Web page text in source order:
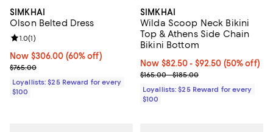
SIMKHAI
Olson Belted Dress
Now $306.00; 60% off;
Now $306.00 (60% off)
Previous price $765.00
$765.00
Review rating: 1.0 out of 5; 1 reviews;
1.0(1)
Loyallists: $25 Reward for every
$100
SIMKHAI
Wilda Scoop Neck Bikini
Top & Athens Side Chain
Bikini Bottom
Now From $82.50 to $92.50;
Now $82.50- $92.50 (50% off)
Previous price range from
$165.00 - $185.00
Loyallists: $25 Reward for every
$100